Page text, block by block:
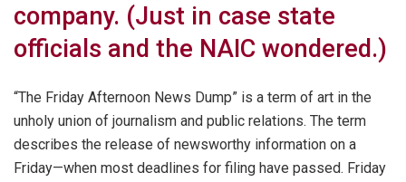
company. (Just in case state
officials and the NAIC wondered.)
“The Friday Afternoon News Dump” is a term of art in the
unholy union of journalism and public relations. The term
describes the release of newsworthy information on a
Friday—when most deadlines for filing have passed. Friday